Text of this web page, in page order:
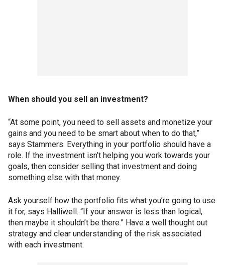
When should you sell an investment?
“At some point, you need to sell assets and monetize your
gains and you need to be smart about when to do that,”
says Stammers. Everything in your portfolio should have a
role. If the investment isn’t helping you work towards your
goals, then consider selling that investment and doing
something else with that money.
Ask yourself how the portfolio fits what you’re going to use
it for, says Halliwell. “If your answer is less than logical,
then maybe it shouldn’t be there.” Have a well thought out
strategy and clear understanding of the risk associated
with each investment.